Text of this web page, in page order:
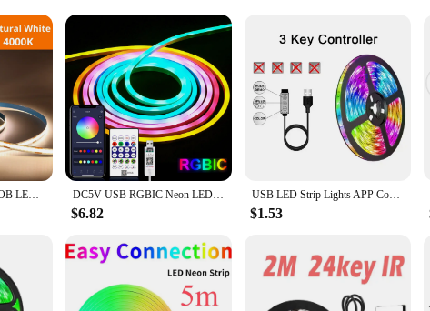
LED Strip, designed to provide a warm, ambient glow without the high
of your investment. With a focus on sustainability, these LED strips are an
lighting solutions or an end-user seeking to enhance your home or
lighting to large-scale installations. The sleek design blends seamlessly
thanks to its user-friendly design. The strips can be easily cut to size,
in your living room, or highlight architectural features in your office, these
alike.
320 Leds/M 5V USB COB LED Strip Light with Hand Sweep Motion Sensor LED Tape Lamp Waterproof Kitchen Cabinet Lighting Ribbon DC5V USB RGBIC Neon LED Strip,1M 2M 3M 5M RGBIC Neon Rope Light with Bluetooth App and Remote control For DIY Neon Gaming Deoco
$6.82
USB LED Strip Lights APP Control Color Changing 5050 RGB Led Light Flexible Lamp Tape for Room Decoration TV Backlight Diode
$1.53